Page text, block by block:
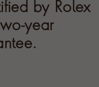
by Rolex
year